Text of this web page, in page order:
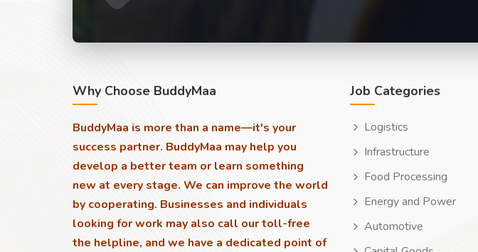
Why Choose BuddyMaa
BuddyMaa is more than a name—it's your
success partner. BuddyMaa may help you
develop a better team or learn something
new at every stage. We can improve the world
by cooperating. Businesses and individuals
looking for work may also call our toll-free
the helpline, and we have a dedicated point of
Job Categories
Logistics
Infrastructure
Food Processing
Energy and Power
Automotive